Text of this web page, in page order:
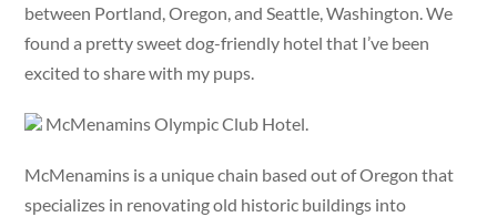
between Portland, Oregon, and Seattle, Washington. We
found a pretty sweet dog-friendly hotel that I’ve been
excited to share with my pups.
McMenamins Olympic Club Hotel.
McMenamins is a unique chain based out of Oregon that
specializes in renovating old historic buildings into